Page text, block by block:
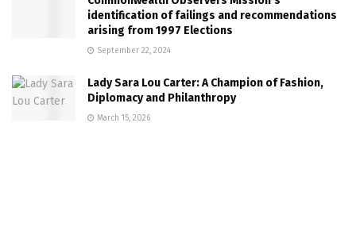
identification of failings and recommendations
arising from 1997 Elections
September 22, 2024
Lady Sara Lou Carter: A Champion of Fashion,
Diplomacy and Philanthropy
March 15, 2026